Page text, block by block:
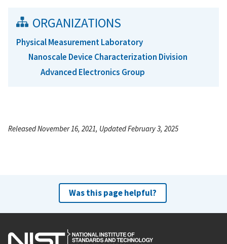
ORGANIZATIONS
Physical Measurement Laboratory
Nanoscale Device Characterization Division
Advanced Electronics Group
Released November 16, 2021, Updated February 3, 2025
Was this page helpful?